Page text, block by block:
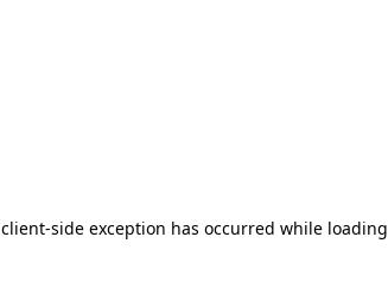
client-side exception has occurred while loading